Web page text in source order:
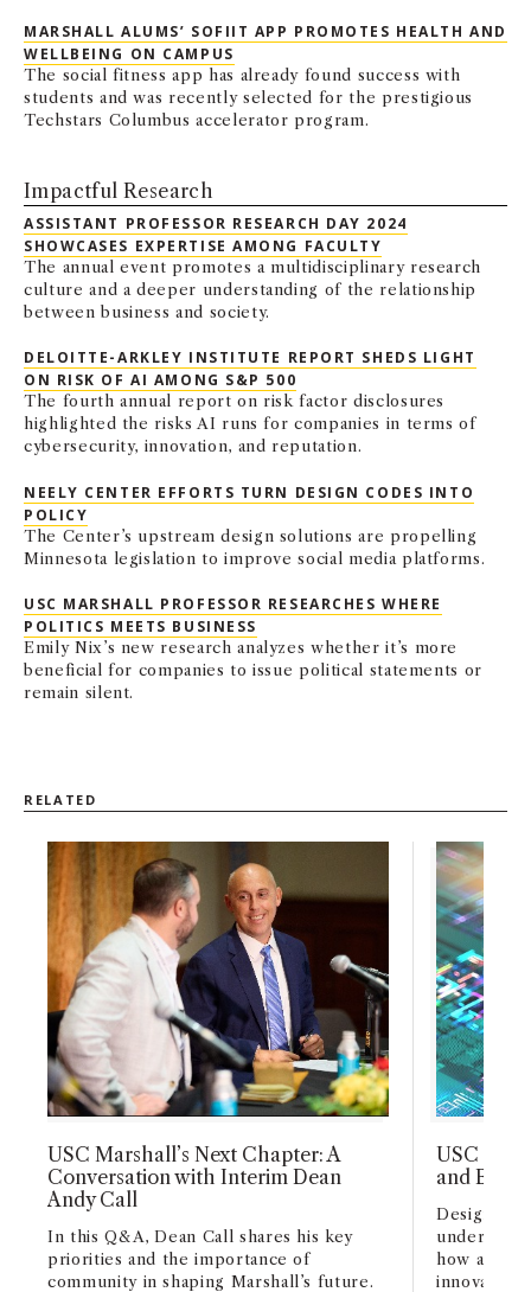
MARSHALL ALUMS’ SOFIIT APP PROMOTES HEALTH AND
WELLBEING ON CAMPUS
The social fitness app has already found success with
students and was recently selected for the prestigious
Techstars Columbus accelerator program.
Impactful Research
ASSISTANT PROFESSOR RESEARCH DAY 2024
SHOWCASES EXPERTISE AMONG FACULTY
The annual event promotes a multidisciplinary research
culture and a deeper understanding of the relationship
between business and society.
DELOITTE-ARKLEY INSTITUTE REPORT SHEDS LIGHT
ON RISK OF AI AMONG S&P 500
The fourth annual report on risk factor disclosures
highlighted the risks AI runs for companies in terms of
cybersecurity, innovation, and reputation.
NEELY CENTER EFFORTS TURN DESIGN CODES INTO
POLICY
The Center’s upstream design solutions are propelling
Minnesota legislation to improve social media platforms.
USC MARSHALL PROFESSOR RESEARCHES WHERE
POLITICS MEETS BUSINESS
Emily Nix’s new research analyzes whether it’s more
beneficial for companies to issue political statements or
remain silent.
RELATED
USC Marshall’s Next Chapter: A
Conversation with Interim Dean
Andy Call
In this Q&A, Dean Call shares his key
priorities and the importance of
community in shaping Marshall’s future.
USC
and
Designed
how
innovation,